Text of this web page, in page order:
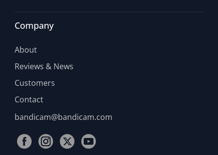
Company
About
Reviews & News
Customers
Contact
bandicam@bandicam.com